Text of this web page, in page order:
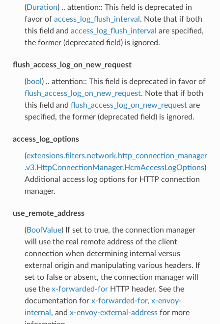
(Duration) .. attention:: This field is deprecated in
favor of access_log_flush_interval . Note that if both
this field and access_log_flush_interval are specified,
the former (deprecated field) is ignored.
flush_access_log_on_new_request
(bool ) .. attention:: This field is deprecated in favor of
flush_access_log_on_new_request. Note that if both
this field and flush_access_log_on_new_requestare
specified, the former (deprecated field) is ignored.
access_log_options
(extensions.filters.network.http_connection_manager
.v3.HttpConnectionManager.HcmAccessLogOptions)
Additional access log options for HTTP connection
manager.
use_remote_address
(BoolValue) If set to true, the connection manager
will use the real remote address of the client
connection when determining internal versus
external origin and manipulating various headers. If
set to false or absent, the connection manager will
use the x-forwarded-forHTTP header. See the
documentation for x-forwarded-for, x-envoy-
internal , and x-envoy-external-addressfor more